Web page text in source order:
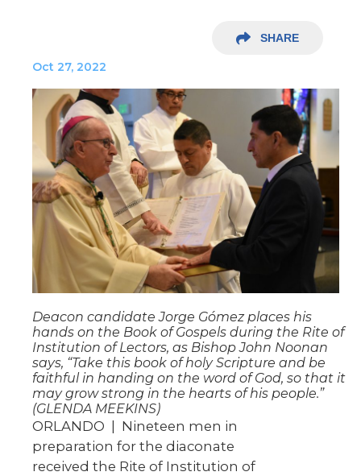
SHARE
Oct 27, 2022
Deacon candidate Jorge Gómez places his
hands on the Book of Gospels during the Rite of
Institution of Lectors, as Bishop John Noonan
says, “Take this book of holy Scripture and be
faithful in handing on the word of God, so that it
may grow strong in the hearts of his people.”
(GLENDA MEEKINS)
ORLANDO | Nineteen men in
preparation for the diaconate
received the Rite of Institution of